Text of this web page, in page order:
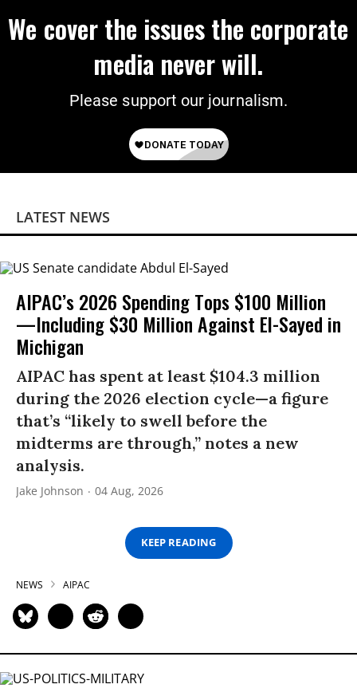
We cover the issues the corporate
media never will.
Please support our journalism.
LATEST NEWS
AIPAC’s 2026 Spending Tops $100 Million
—Including $30 Million Against El-Sayed in
Michigan
AIPAC has spent at least $104.3 million
during the 2026 election cycle—a figure
that’s “likely to swell before the
midterms are through,” notes a new
analysis.
Jake Johnson 04 Aug, 2026
KEEP READING
NEWS AIPAC